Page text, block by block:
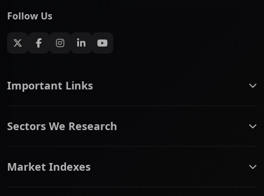
Follow Us
Important Links
ASX Company Profile
Contact Us
Sectors We Research
Communication Services
Market Indexes